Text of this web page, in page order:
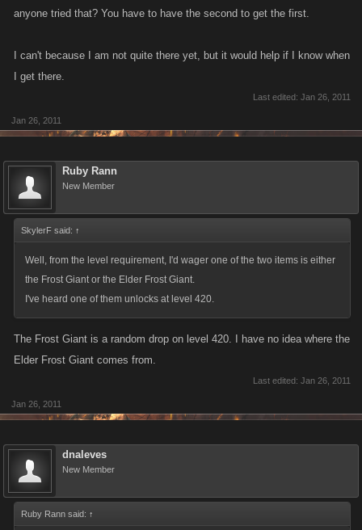
frost giant, blessed oil
frost giant, pillagers helm
frost giant, northern knot charm
frost giant, champion ax
frost giant, pillagers tunic
frost giant, pillagers ax
frost giant, ruffian tunic
frost giant, ruffian blade
frost giant, obsidian dagger
frost giant, mini melee ax
frost giant, training sword
frost giant, serpent claw blade
frost giant, lobster hook whip
frost giant, serpent skin armor
frost giant, cyclops war helm
frost giant, cyclops smash club
frost giant, yeti ice mace
anyone tried that? You have to have the second to get the first.
I can't because I am not quite there yet, but it would help if I know when
I get there.
Last edited: Jan 26, 2011
Jan 26, 2011
Ruby Rann
New Member
SkylerF said: ↑
Well, from the level requirement, I'd wager one of the two items is either
the Frost Giant or the Elder Frost Giant.
I've heard one of them unlocks at level 420.
The Frost Giant is a random drop on level 420. I have no idea where the
Elder Frost Giant comes from.
Last edited: Jan 26, 2011
Jan 26, 2011
dnaleves
New Member
Ruby Rann said: ↑